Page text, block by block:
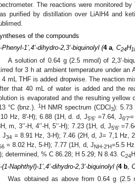
The reactions were monitored
purified by distillation over LiAlH4 and
of the compounds
Phenyl-1’,4’-dihydro-2,3’-biquinolyl (4 a, C24H
A solution of 0.64 g (2.5 mmol) of 2,3’-
for 3 h at ambient temperature under
4 mL THF is added dropwise. The reaction
that 40 mL of water is added and the
is evaporated and the resulting
°C (bnz.). 1H NMR spectrum (CDCl 3): 5.73
Hz, 8'-H); 6.88 (1H, d. d, J5'6' =7.64, J6'7'
m, 3’’-H, 4’’-H, 5’’-H); 7.23 (1H, d, J5'6'
J34 = 8.91 Hz, 3-H); 7.46 (2H, d, J= 7,1 Hz,
= 8.02 Hz, 5-H); 7.77 (1H, d, JNH-2'H=5.5
determined, % C 86.28; H 5.29; N 8.43. C24H
(1-Naphthyl)-1’,4’-dihydro-2,3’-biquinolyl (4 b ,
Was obtained as above from 0.64 g (2.5